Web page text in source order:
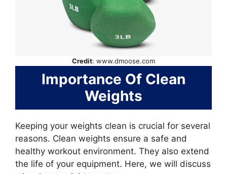
Credit: www.dmoose.com
Importance Of Clean
Weights
Keeping your weights clean is crucial for several
reasons. Clean weights ensure a safe and
healthy workout environment. They also extend
the life of your equipment. Here, we will discuss